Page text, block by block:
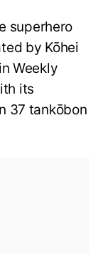
superhero
by Kōhei
Weekly
its
37 tankōbon